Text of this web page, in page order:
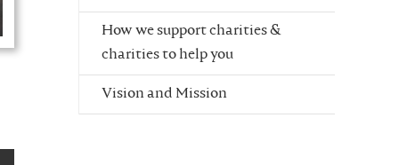
How we support charities &
charities to help you
Vision and Mission